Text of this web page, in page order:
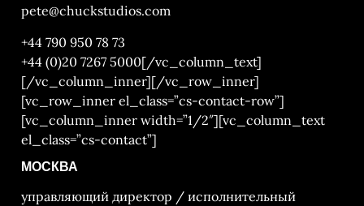
pete@chuckstudios.com
+44 790 950 78 73
+44 (0)20 7267 5000[/vc_column_text]
[/vc_column_inner][/vc_row_inner]
[vc_row_inner el_class=”cs-contact-row”]
[vc_column_inner width=”1/2″][vc_column_text
el_class=”cs-contact”]
МОСКВА
управляющий директор / исполнительный